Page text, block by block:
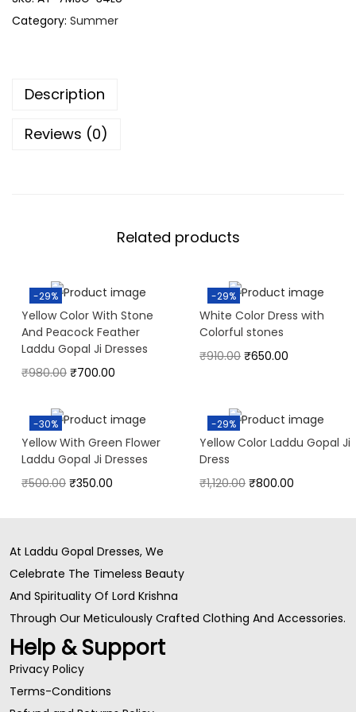
Category: Summer
Description
Reviews (0)
Related products
-29%
Yellow Color With Stone
And Peacock Feather
Laddu Gopal Ji Dresses
₹980.00 ₹700.00
-29%
White Color Dress with
Colorful stones
₹910.00 ₹650.00
-30%
Yellow With Green Flower
Laddu Gopal Ji Dresses
₹500.00 ₹350.00
-29%
Yellow Color Laddu Gopal Ji
Dress
₹1,120.00 ₹800.00
At Laddu Gopal Dresses, We
Celebrate The Timeless Beauty
And Spirituality Of Lord Krishna
Through Our Meticulously Crafted Clothing And Accessories.
Help & Support
Privacy Policy
Terms-Conditions